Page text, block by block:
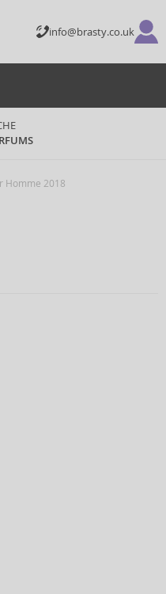
info@brasty.co.uk
Homme 2018